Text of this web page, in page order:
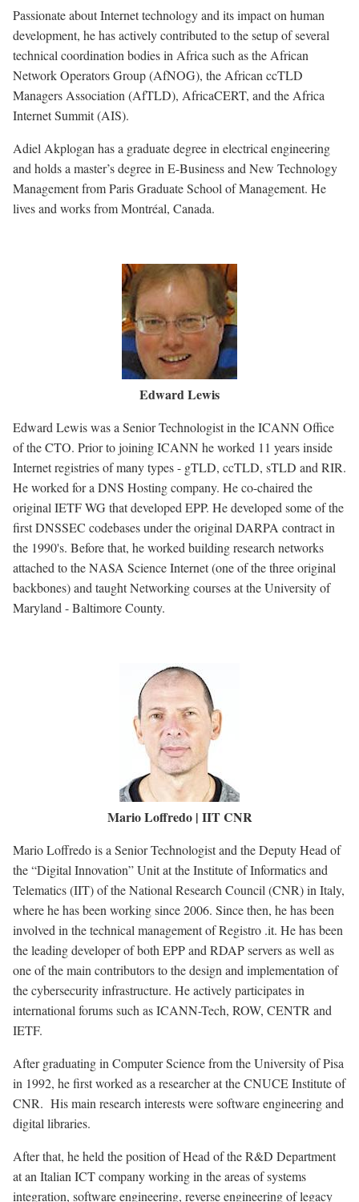
Passionate about Internet technology and its impact on human
development, he has actively contributed to the setup of several
technical coordination bodies in Africa such as the African
Network Operators Group (AfNOG), the African ccTLD
Managers Association (AfTLD), AfricaCERT, and the Africa
Internet Summit (AIS).
Adiel Akplogan has a graduate degree in electrical engineering
and holds a master’s degree in E-Business and New Technology
Management from Paris Graduate School of Management. He
lives and works from Montréal, Canada.
Edward Lewis
Edward Lewis was a Senior Technologist in the ICANN Office
of the CTO. Prior to joining ICANN he worked 11 years inside
Internet registries of many types - gTLD, ccTLD, sTLD and RIR.
He worked for a DNS Hosting company. He co-chaired the
original IETF WG that developed EPP. He developed some of the
first DNSSEC codebases under the original DARPA contract in
the 1990's. Before that, he worked building research networks
attached to the NASA Science Internet (one of the three original
backbones) and taught Networking courses at the University of
Maryland - Baltimore County.
Mario Loffredo | IIT CNR
Mario Loffredo is a Senior Technologist and the Deputy Head of
the “Digital Innovation” Unit at the Institute of Informatics and
Telematics (IIT) of the National Research Council (CNR) in Italy,
where he has been working since 2006. Since then, he has been
involved in the technical management of Registro .it. He has been
the leading developer of both EPP and RDAP servers as well as
one of the main contributors to the design and implementation of
the cybersecurity infrastructure. He actively participates in
international forums such as ICANN-Tech, ROW, CENTR and
IETF.
After graduating in Computer Science from the University of Pisa
in 1992, he first worked as a researcher at the CNUCE Institute of
CNR. His main research interests were software engineering and
digital libraries.
After that, he held the position of Head of the R&D Department
at an Italian ICT company working in the areas of systems
integration, software engineering, reverse engineering of legacy